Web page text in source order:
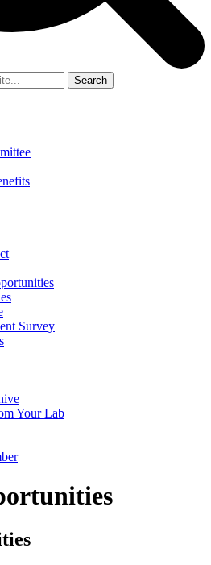
Search
Survey
Your Lab